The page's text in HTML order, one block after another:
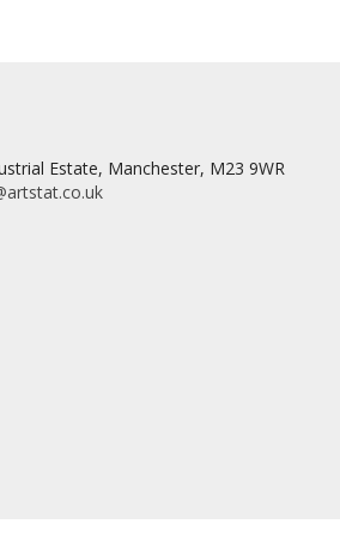
Estate, Manchester, M23 9WR